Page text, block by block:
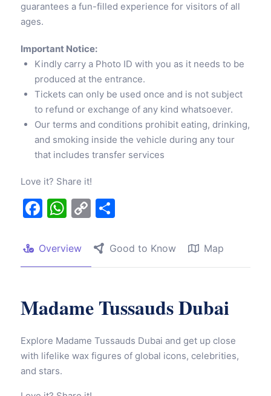
guarantees a fun-filled experience for visitors of all
ages.
Important Notice:
Kindly carry a Photo ID with you as it needs to be
produced at the entrance.
Tickets can only be used once and is not subject
to refund or exchange of any kind whatsoever.
Our terms and conditions prohibit eating, drinking,
and smoking inside the vehicle during any tour
that includes transfer services
Love it? Share it!
Facebook
WhatsApp
Copy
Overview Good to Know Map
Madame Tussauds Dubai
Explore Madame Tussauds Dubai and get up close
with lifelike wax figures of global icons, celebrities,
and stars.